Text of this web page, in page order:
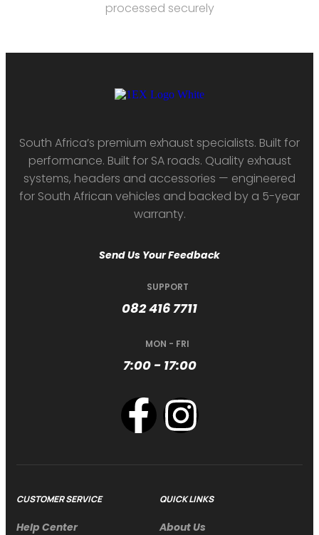
processed securely
South Africa’s premium exhaust specialists. Built for
performance. Built for SA roads. Quality exhaust
systems, headers and accessories — engineered
for South African vehicles and backed by a 5-year
warranty.
Send Us Your Feedback
SUPPORT
082 416 7711
MON - FRI
7:00 - 17:00
CUSTOMER SERVICE
Help Center
QUICK LINKS
About Us